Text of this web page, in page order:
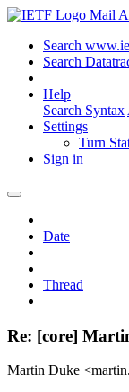
Mail
Search
Search
Help
Search Syntax
Settings
Turn
Sign in
Date
Thread
Re: [core]
Martin Duke